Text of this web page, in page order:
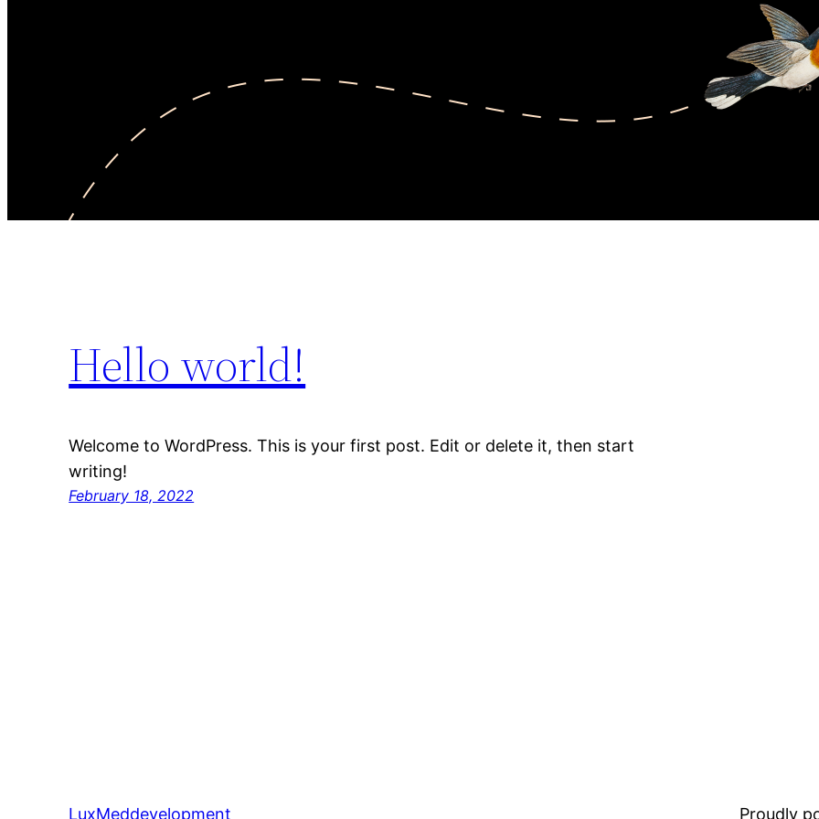
Hello world!
Welcome to WordPress. This is your first post. Edit or delete it, then start
writing!
February 18, 2022
LuxMeddevelopment Proudly